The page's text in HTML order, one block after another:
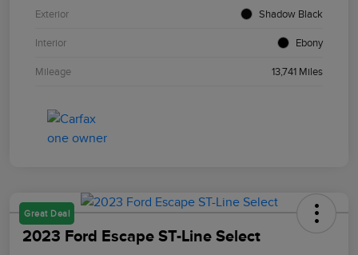
Exterior Shadow Black
Interior Ebony
Mileage 13,741 Miles
Great Deal
2023 Ford Escape ST-Line Select